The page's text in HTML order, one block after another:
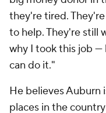
they're tired.
to help. They're still
why I took this job —
can do it."
He believes Auburn
places in the